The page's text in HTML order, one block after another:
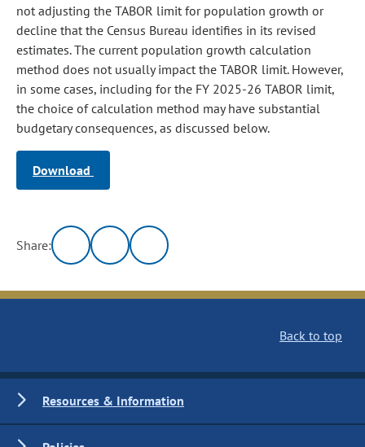
not adjusting the TABOR limit for population growth or
decline that the Census Bureau identifies in its revised
estimates. The current population growth calculation
method does not usually impact the TABOR limit. However,
in some cases, including for the FY 2025-26 TABOR limit,
the choice of calculation method may have substantial
budgetary consequences, as discussed below.
Download
Share:
Back to top
Resources & Information